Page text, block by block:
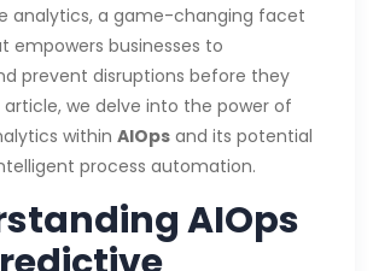
analytics, a game-changing facet
empowers businesses to
prevent disruptions before they
article, we delve into the power of
within AIOps and its potential
process automation.
AIOps